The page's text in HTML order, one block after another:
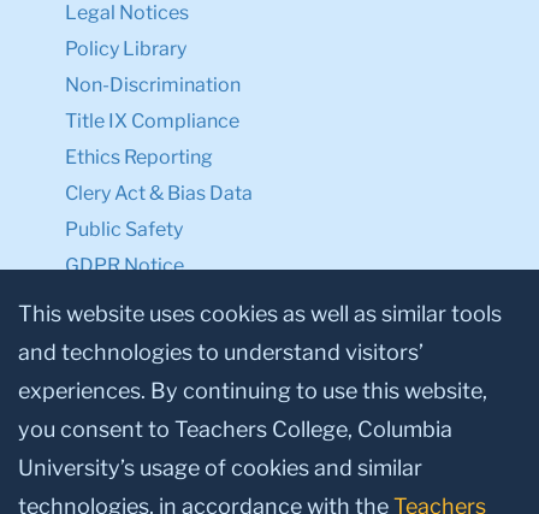
Legal Notices
Policy Library
Non-Discrimination
Title IX Compliance
Ethics Reporting
Clery Act & Bias Data
Public Safety
GDPR Notice
Privacy Notice
Make a Gift to TC
Facebook
TwitterInstagram
YoutubeLinkedin
This website uses cookies as well as similar tools
and technologies to understand visitors’
experiences. By continuing to use this website,
you consent to Teachers College, Columbia
University’s usage of cookies and similar
technologies, in accordance with theTeachers